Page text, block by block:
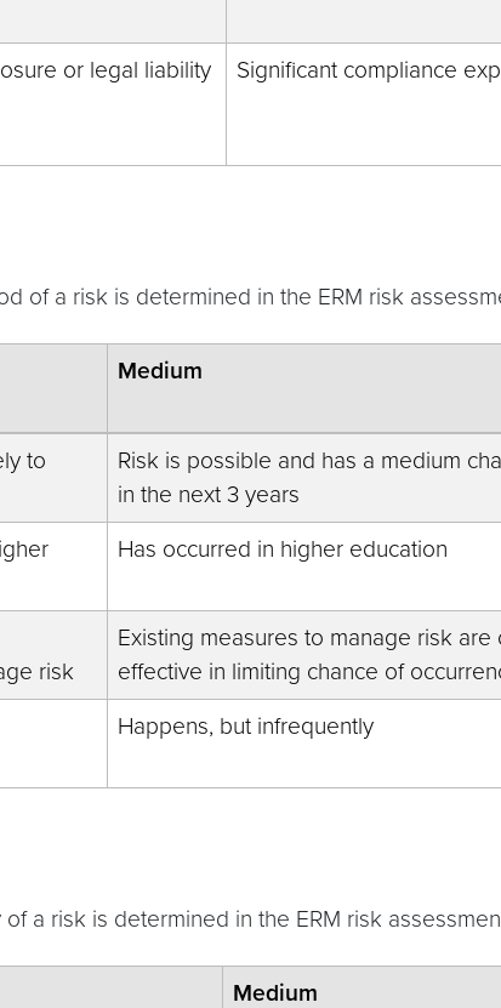
or legal liability Significant compliance
of a risk is determined in the ERM risk
Medium
to
Risk is possible and has a medium
in the next 3 years
Has occurred in higher education
risk
Existing measures to manage risk are
effective in limiting chance of
Happens, but infrequently
a risk is determined in the ERM risk
Medium